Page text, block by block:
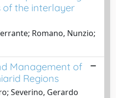
of the interlayer
Romano, Nunzio;
Management of
Regions
Severino, Gerardo